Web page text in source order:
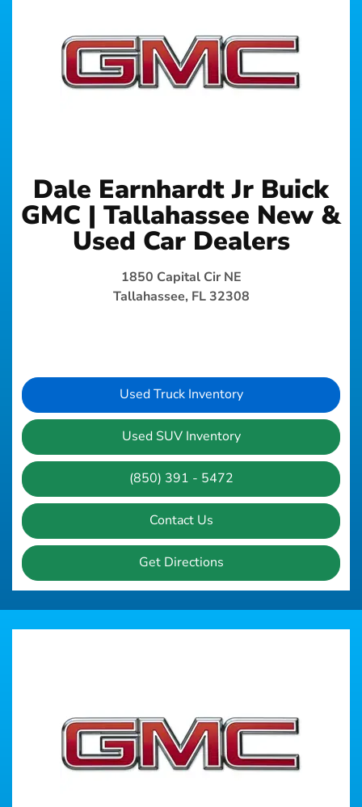
Dale Earnhardt Jr Buick
GMC | Tallahassee New &
Used Car Dealers
1850 Capital Cir NE
Tallahassee, FL 32308
Used Truck Inventory
Used SUV Inventory
(850) 391 - 5472
Contact Us
Get Directions